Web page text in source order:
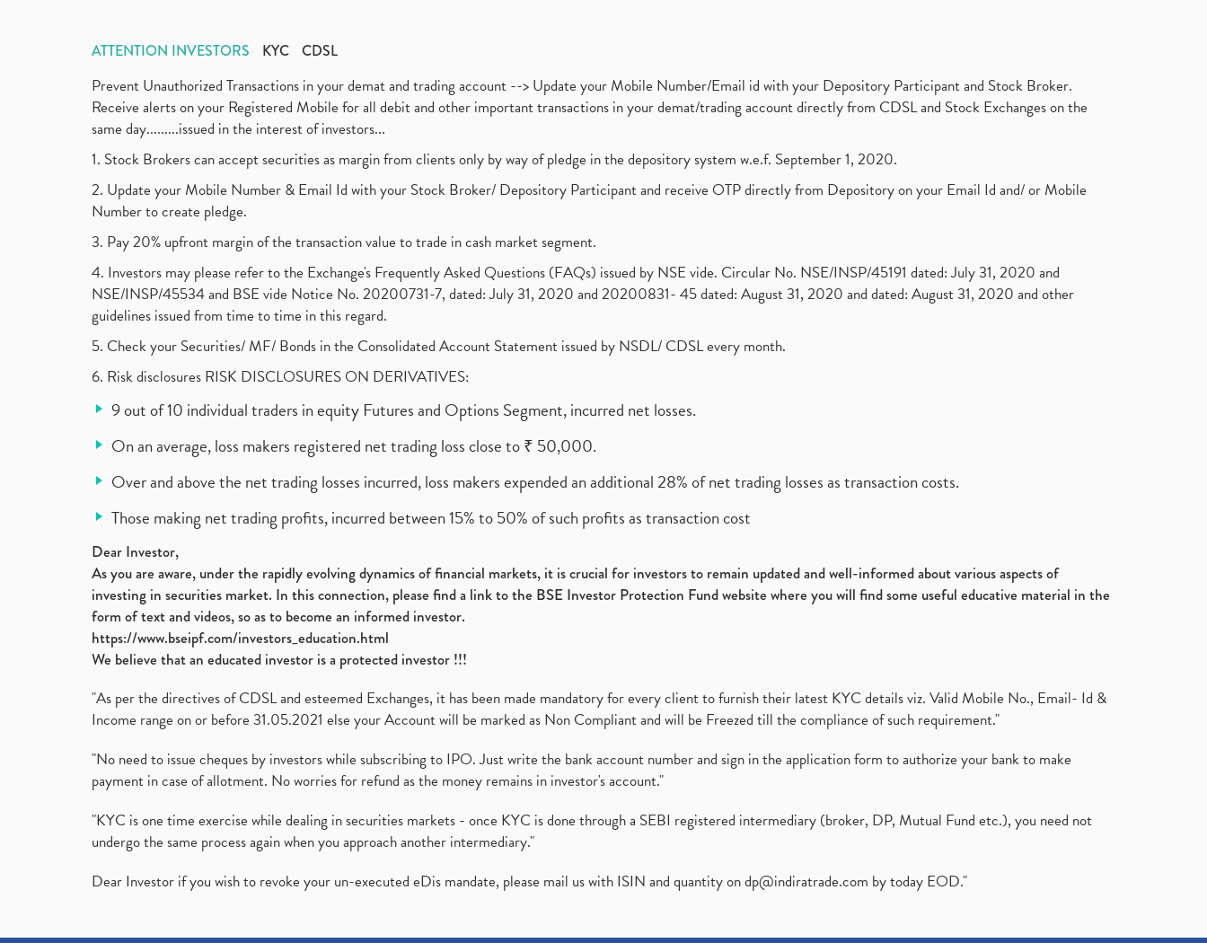
ATTENTION INVESTORS KYC CDSL
Prevent Unauthorized Transactions in your demat and trading account --> Update your Mobile Number/Email id with your Depository Participant and Stock Broker.
Receive alerts on your Registered Mobile for all debit and other important transactions in your demat/trading account directly from CDSL and Stock Exchanges on the
same day.........issued in the interest of investors...
1. Stock Brokers can accept securities as margin from clients only by way of pledge in the depository system w.e.f. September 1, 2020.
2. Update your Mobile Number & Email Id with your Stock Broker/ Depository Participant and receive OTP directly from Depository on your Email Id and/ or Mobile
Number to create pledge.
3. Pay 20% upfront margin of the transaction value to trade in cash market segment.
4. Investors may please refer to the Exchange's Frequently Asked Questions (FAQs) issued by NSE vide. Circular No. NSE/INSP/45191 dated: July 31, 2020 and
NSE/INSP/45534 and BSE vide Notice No. 20200731-7, dated: July 31, 2020 and 20200831- 45 dated: August 31, 2020 and dated: August 31, 2020 and other
guidelines issued from time to time in this regard.
5. Check your Securities/ MF/ Bonds in the Consolidated Account Statement issued by NSDL/ CDSL every month.
6. Risk disclosures RISK DISCLOSURES ON DERIVATIVES:
9 out of 10 individual traders in equity Futures and Options Segment, incurred net losses.
On an average, loss makers registered net trading loss close to ₹ 50,000.
Over and above the net trading losses incurred, loss makers expended an additional 28% of net trading losses as transaction costs.
Those making net trading profits, incurred between 15% to 50% of such profits as transaction cost
Dear Investor,
As you are aware, under the rapidly evolving dynamics of financial markets, it is crucial for investors to remain updated and well-informed about various aspects of
investing in securities market. In this connection, please find a link to the BSE Investor Protection Fund website where you will find some useful educative material in the
form of text and videos, so as to become an informed investor.
https://www.bseipf.com/investors_education.html
We believe that an educated investor is a protected investor !!!
"As per the directives of CDSL and esteemed Exchanges, it has been made mandatory for every client to furnish their latest KYC details viz. Valid Mobile No., Email- Id &
Income range on or before 31.05.2021 else your Account will be marked as Non Compliant and will be Freezed till the compliance of such requirement."
"No need to issue cheques by investors while subscribing to IPO. Just write the bank account number and sign in the application form to authorize your bank to make
payment in case of allotment. No worries for refund as the money remains in investor's account."
"KYC is one time exercise while dealing in securities markets - once KYC is done through a SEBI registered intermediary (broker, DP, Mutual Fund etc.), you need not
undergo the same process again when you approach another intermediary."
Dear Investor if you wish to revoke your un-executed eDis mandate, please mail us with ISIN and quantity ondp@indiratrade.com by today EOD."